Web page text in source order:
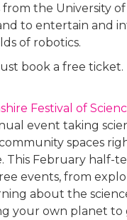
the University
to entertain and
of robotics.
book a free ticket.
Festival of
event taking
spaces
This February half-
events, from
about the
your own planet